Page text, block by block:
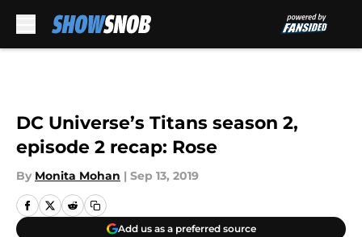
DC Universe’s Titans season 2,
episode 2 recap: Rose
By Monita Mohan | Sep 13, 2019
Add us as a preferred source